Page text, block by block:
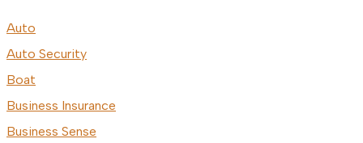
Auto
Auto Security
Boat
Business Insurance
Business Sense